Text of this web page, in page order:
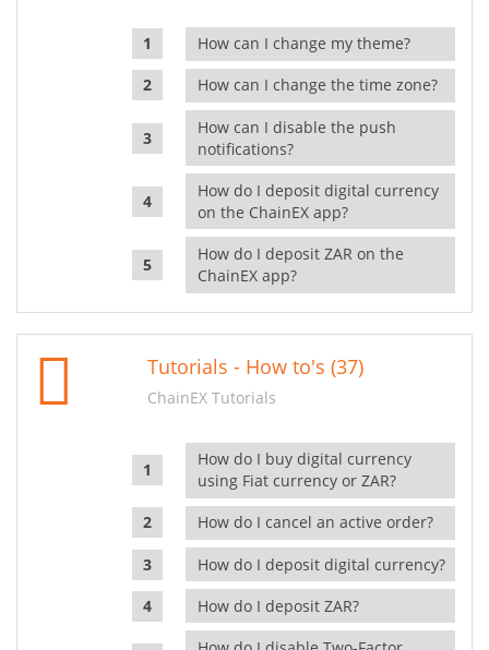
How can I change my theme?
How can I change the time zone?
How can I disable the push
notifications?
How do I deposit digital currency
on the ChainEX app?
How do I deposit ZAR on the
ChainEX app?
Tutorials - How to's (37)
ChainEX Tutorials
How do I buy digital currency
using Fiat currency or ZAR?
How do I cancel an active order?
How do I deposit digital currency?
How do I deposit ZAR?